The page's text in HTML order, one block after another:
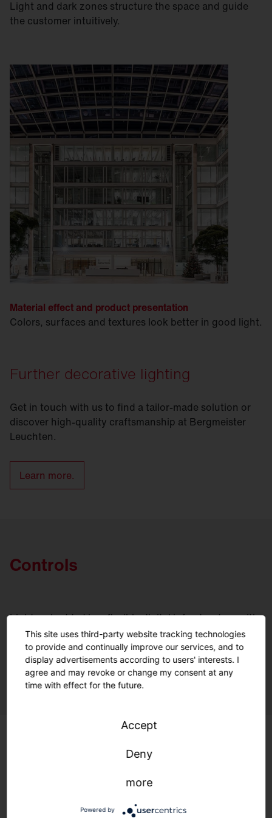
Light and dark zones structure the space and guide
the customer intuitively.
Material effect and product presentation
Colors, surfaces and textures look better in good light.
Further decorative lighting
Get in touch with us to find a tailor-made solution or
discover high-quality craftsmanship at Bergmeister
Leuchten.
Learn more.
Controls
Light embedded in a flexible digital infrastructure with
open standards: Optimal lighting, maximum efficiency,
and environmental protection—anytime, anywhere.
A quantum leap for controlling your lighting.
This site uses third-party website tracking technologies
to provide and continually improve our services, and to
display advertisements according to users' interests. I
agree and may revoke or change my consent at any
time with effect for the future.
Accept
Deny
more
Powered by